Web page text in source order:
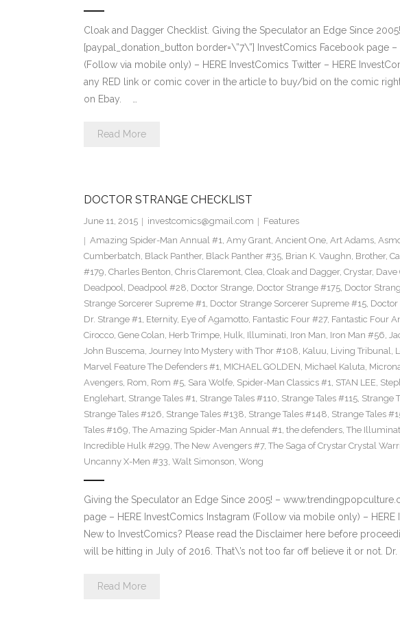
Cloak and Dagger Checklist. Giving the Speculator an Edge Since
[paypal_donation_button border=\”7\”] InvestComics Facebook page –
(Follow via mobile only) – HERE InvestComics Twitter – HERE
any RED link or comic cover in the article to buy/bid on the comic
on Ebay. …
Read More
DOCTOR STRANGE CHECKLIST
June 11, 2015 investcomics@gmail.com
Features
Amazing Spider-Man Annual #1, Amy Grant, Ancient One, Art Adams,
Cumberbatch, Black Panther, Black Panther #35, Brian K. Vaughn, Brother,
#179, Charles Benton, Chris Claremont, Clea, Cloak and Dagger, Crystar, Dave
Deadpool, Deadpool #28, Doctor Strange, Doctor Strange #175, Doctor
Strange Sorcerer Supreme #1, Doctor Strange Sorcerer Supreme #15, Doctor
Dr. Strange #1, Eternity, Eye of Agamotto, Fantastic Four #27, Fantastic Four
Cirocco, Gene Colan, Herb Trimpe, Hulk, Illuminati, Iron Man, Iron Man #56,
John Buscema, Journey Into Mystery with Thor #108, Kaluu, Living Tribunal,
Marvel Feature The Defenders #1, MICHAEL GOLDEN, Michael Kaluta,
Avengers, Rom, Rom #5, Sara Wolfe, Spider-Man Classics #1, STAN LEE,
Englehart, Strange Tales #1, Strange Tales #110, Strange Tales #115, Strange
Strange Tales #126, Strange Tales #138, Strange Tales #148, Strange Tales
Tales #169, The Amazing Spider-Man Annual #1, the defenders, The
Incredible Hulk #299, The New Avengers #7, The Saga of Crystar Crystal
Uncanny X-Men #33, Walt Simonson, Wong
Giving the Speculator an Edge Since 2005! –
page – HERE InvestComics Instagram (Follow via mobile only) – HERE
New to InvestComics? Please read the Disclaimer here before
will be hitting in July of 2016. That\’s not too far off believe it or not. Dr.
Read More